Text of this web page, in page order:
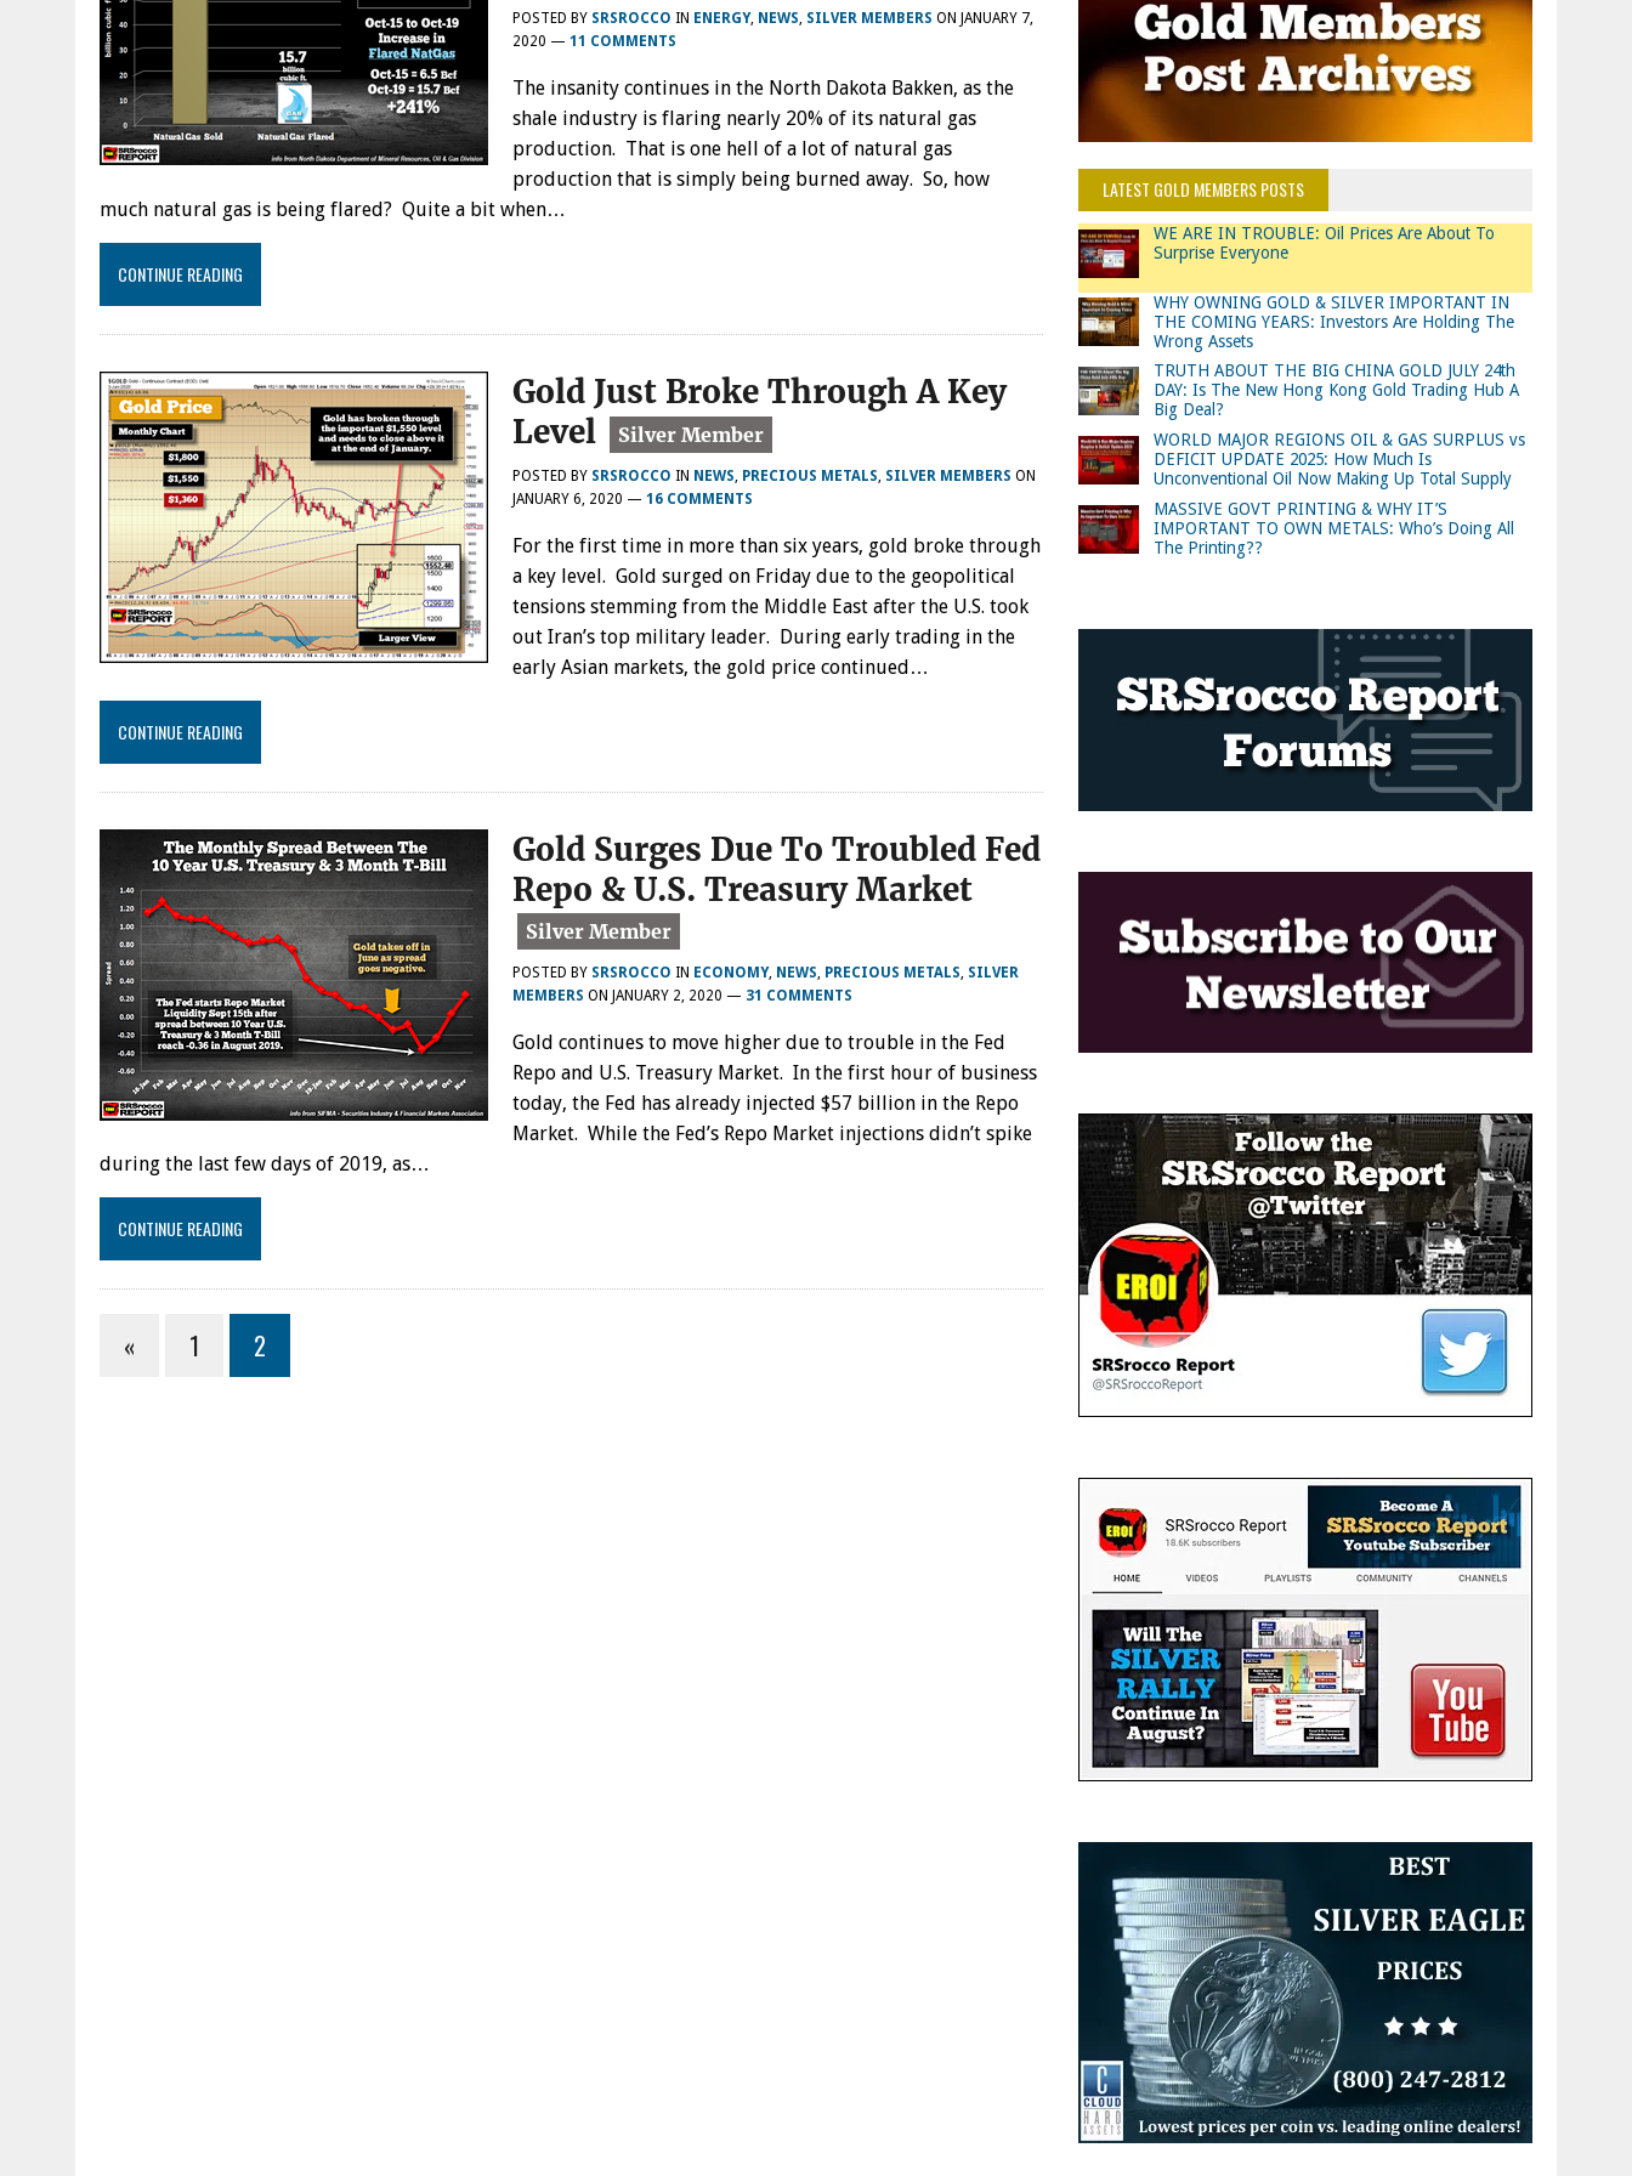
POSTED BY SRSROCCO IN ENERGY, NEWS SILVER MEMBERS ON JANUARY 7,
2020 — 11 COMMENTS
The insanity continues in the North Dakota Bakken, as the
shale industry is flaring nearly 20% of its natural gas
production. That is one hell of a lot of natural gas
production that is simply being burned away. So, how
much natural gas is being flared? Quite a bit when…
CONTINUE READING
Gold Just Broke Through A Key
Level
POSTED BY SRSROCCO IN NEWS PRECIOUS METALS SILVER MEMBERS ON
JANUARY 6, 2020 — 16 COMMENTS
For the first time in more than six years, gold broke through
a key level. Gold surged on Friday due to the geopolitical
tensions stemming from the Middle East after the U.S. took
out Iran’s top military leader. During early trading in the
early Asian markets, the gold price continued…
CONTINUE READING
Gold Surges Due To Troubled Fed
Repo & U.S. Treasury Market
POSTED BY SRSROCCO IN ECONOMY, NEWS, PRECIOUS METALS, SILVER
MEMBERS ON JANUARY 2, 2020 — 31 COMMENTS
Gold continues to move higher due to trouble in the Fed
Repo and U.S. Treasury Market. In the first hour of business
today, the Fed has already injected $57 billion in the Repo
Market. While the Fed’s Repo Market injections didn’t spike
during the last few days of 2019, as…
CONTINUE READING
« 1 2
LATEST GOLD MEMBERS POSTS
WE ARE IN TROUBLE: Oil Prices Are About To
Surprise Everyone
WHY OWNING GOLD & SILVER IMPORTANT IN
THE COMING YEARS: Investors Are Holding The
Wrong Assets
TRUTH ABOUT THE BIG CHINA GOLD JULY 24th
DAY: Is The New Hong Kong Gold Trading Hub A
Big Deal?
WORLD MAJOR REGIONS OIL & GAS SURPLUS vs
DEFICIT UPDATE 2025: How Much Is
Unconventional Oil Now Making Up Total Supply
MASSIVE GOVT PRINTING & WHY IT’S
IMPORTANT TO OWN METALS: Who’s Doing All
The Printing??